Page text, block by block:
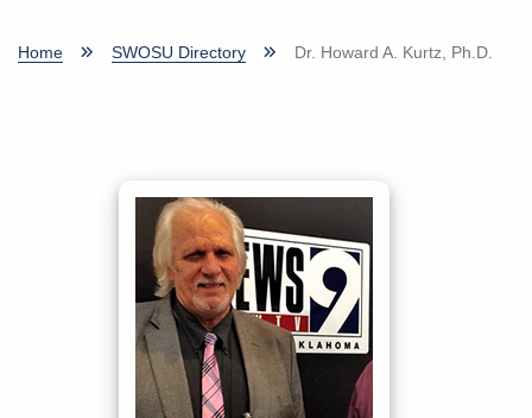
Home SWOSU Directory Dr. Howard A. Kurtz, Ph.D.